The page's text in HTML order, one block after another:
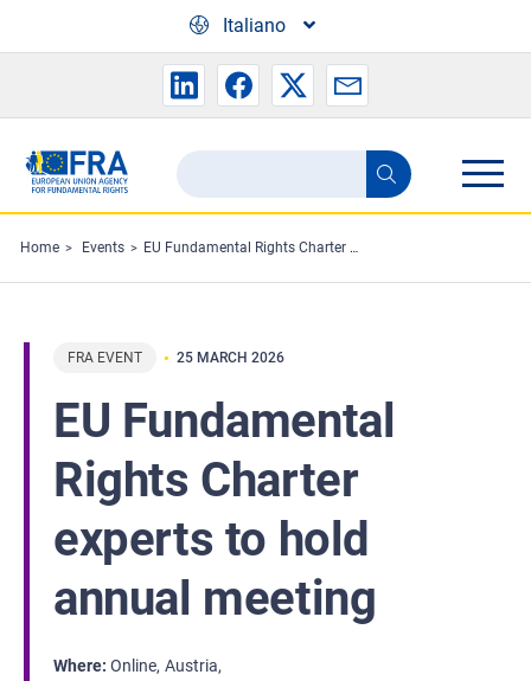
Italiano
Search
the
FRA
website
Search
Home Events EU Fundamental Rights Charter experts to hold annual meeting
FRA EVENT 25 MARCH 2026
EU Fundamental
Rights Charter
experts to hold
annual meeting
Where Online Austria